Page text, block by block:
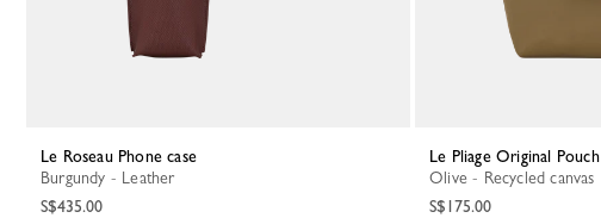
Le Roseau Phone case
Burgundy - Leather
S$435.00
Le Pliage Original Pouch
Olive - Recycled canvas
S$175.00